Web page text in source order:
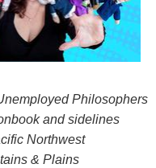
Philosophers
and sidelines
Northwest
& Plains